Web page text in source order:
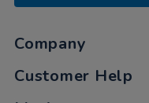
Company
Customer Help